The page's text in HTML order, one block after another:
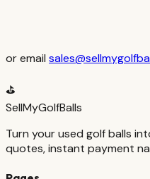
or email
⛳
SellMyGolfBalls
Turn your used golf balls
quotes, instant payment